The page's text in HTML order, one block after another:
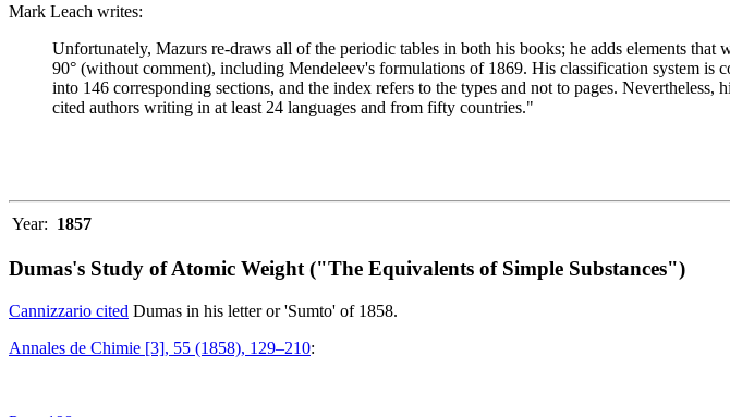
Mark Leach writes:
Unfortunately, Mazurs re-draws all of the periodic tables in both his books; he adds elements
90° (without comment), including Mendeleev's formulations of 1869. His classification system is
into 146 corresponding sections, and the index refers to the types and not to pages.
cited authors writing in at least 24 languages and from fifty countries."
Year: 1857
Dumas's Study of Atomic Weight ("The Equivalents of Simple Substances")
Cannizzario cited Dumas in his letter or 'Sumto' of 1858.
Annales de Chimie [3], 55 (1858), 129–210: